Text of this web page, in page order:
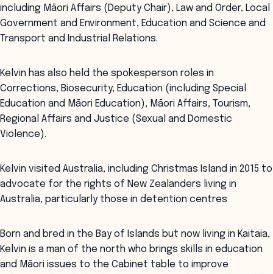
including Māori Affairs (Deputy Chair), Law and Order, Local
Government and Environment, Education and Science and
Transport and Industrial Relations.
Kelvin has also held the spokesperson roles in
Corrections, Biosecurity, Education (including Special
Education and Māori Education), Māori Affairs, Tourism,
Regional Affairs and Justice (Sexual and Domestic
Violence).
Kelvin visited Australia, including Christmas Island in 2015 to
advocate for the rights of New Zealanders living in
Australia, particularly those in detention centres
Born and bred in the Bay of Islands but now living in Kaitaia,
Kelvin is a man of the north who brings skills in education
and Māori issues to the Cabinet table to improve